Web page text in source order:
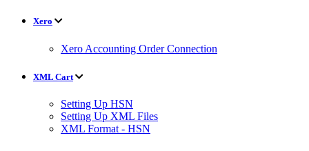
Xero
Xero Accounting Order Connection
XML Cart
Setting Up HSN
Setting Up XML Files
XML Format - HSN